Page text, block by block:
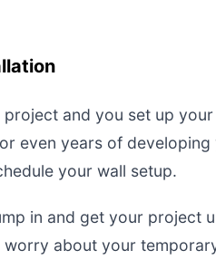
and you set up
even years of developing
your wall setup.
in and get your project
about your